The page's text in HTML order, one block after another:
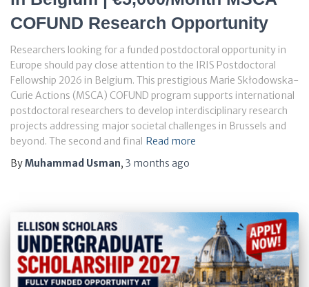
COFUND Research Opportunity
Researchers looking for a funded postdoctoral opportunity in
Europe should pay close attention to the IRIS Postdoctoral
Fellowship 2026 in Belgium. This prestigious Marie Skłodowska-
Curie Actions (MSCA) COFUND program supports international
postdoctoral researchers to develop interdisciplinary research
projects addressing major societal challenges in Brussels and
beyond. The second and final Read more
ByMuhammad Usman, 3 months ago